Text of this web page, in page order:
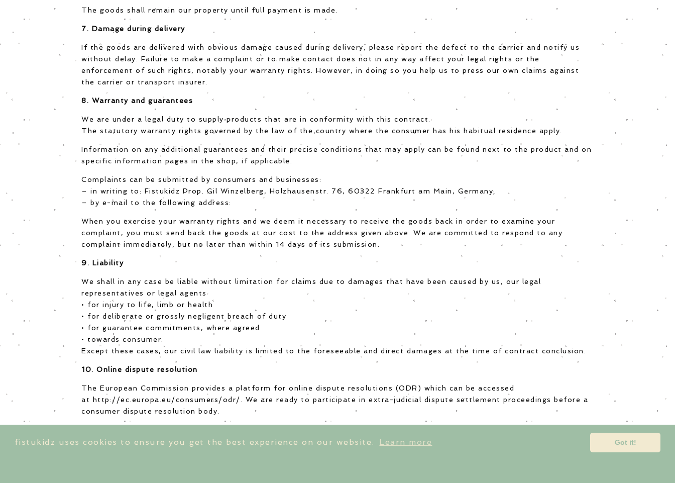
fistukidz uses cookies to ensure you get the best experience on our website. Learn more Got it!
The goods shall remain our property until full payment is made.
7. Damage during delivery
If the goods are delivered with obvious damage caused during delivery, please report the defect to the carrier and notify us
without delay. Failure to make a complaint or to make contact does not in any way affect your legal rights or the
enforcement of such rights, notably your warranty rights. However, in doing so you help us to press our own claims against
the carrier or transport insurer.
8. Warranty and guarantees
We are under a legal duty to supply products that are in conformity with this contract.
The statutory warranty rights governed by the law of the country where the consumer has his habitual residence apply.
Information on any additional guarantees and their precise conditions that may apply can be found next to the product and on
specific information pages in the shop, if applicable.
Complaints can be submitted by consumers and businesses:
– in writing to: Fistukidz Prop. Gil Winzelberg, Holzhausenstr. 76, 60322 Frankfurt am Main, Germany;
– by e-mail to the following address:
When you exercise your warranty rights and we deem it necessary to receive the goods back in order to examine your
complaint, you must send back the goods at our cost to the address given above. We are committed to respond to any
complaint immediately, but no later than within 14 days of its submission.
9. Liability
We shall in any case be liable without limitation for claims due to damages that have been caused by us, our legal
representatives or legal agents
• for injury to life, limb or health
• for deliberate or grossly negligent breach of duty
• for guarantee commitments, where agreed
• towards consumer.
Except these cases, our civil law liability is limited to the foreseeable and direct damages at the time of contract conclusion.
10. Online dispute resolution
The European Commission provides a platform for online dispute resolutions (ODR) which can be accessed
at
http://ec.europa.eu/consumers/odr/ . We are ready to participate in extra-judicial dispute settlement proceedings before a
consumer dispute resolution body.
shipping costs returns & exchanges size guides